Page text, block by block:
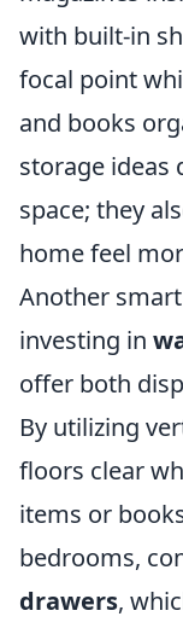
with built-in
focal point
and books
storage ideas
space; they
home feel
Another
investing in
offer both
By utilizing
floors clear
items or
bedrooms,
drawers,